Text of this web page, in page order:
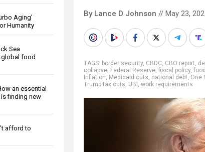
Aging’
Humanity
Sea
global food
an essential
finding new
afford to
By Lance D Johnson // May 23,
TAGS: border security, CBDC, CBO report,
collapse, Federal Reserve, fiscal policy,
Inflation, Medicaid cuts, national debt, One
Trump tax cuts, UBI, work requirements